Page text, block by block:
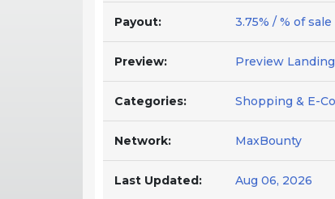
Payout: 3.75% / % of sale
Preview: Preview
Categories: Shopping & E-
Network: MaxBounty
Last Updated: Aug 06, 2026